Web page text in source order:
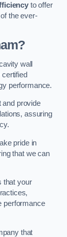
to offer
the ever-
wall
performance.
and provide
assuring
pride in
that we can
that your
performance
that